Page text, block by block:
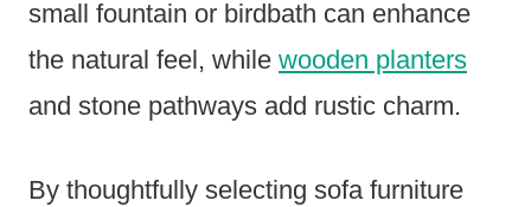
small fountain or birdbath can enhance
the natural feel, while wooden planters
and stone pathways add rustic charm.
By thoughtfully selecting sofa furniture